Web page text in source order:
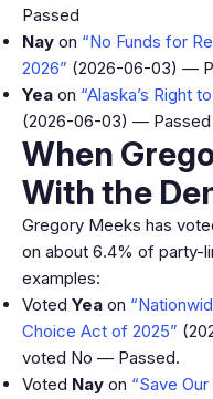
Passed
Nay on “No Funds for
2026” (2026-06-03) —
Yea on “Alaska’s Right
(2026-06-03) — Passed
When
With the
Gregory Meeks has
on about 6.4% of party-
examples:
Voted Yea on
Choice Act of 2025”
voted No — Passed.
Voted Nay on “Save